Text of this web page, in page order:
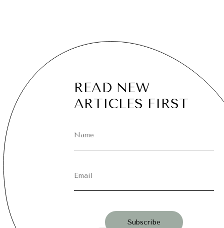
READ NEW
ARTICLES FIRST